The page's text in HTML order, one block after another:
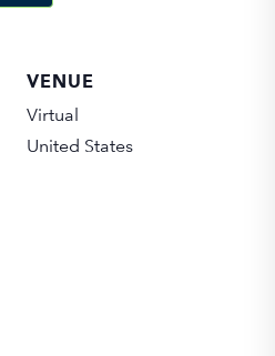
VENUE
Virtual
United States